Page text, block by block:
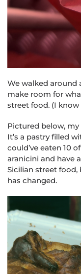
We walked around
make room for
street food. (I know
Pictured below, my
It’s a pastry filled
could’ve eaten 10
aranicini and have
Sicilian street
has changed.